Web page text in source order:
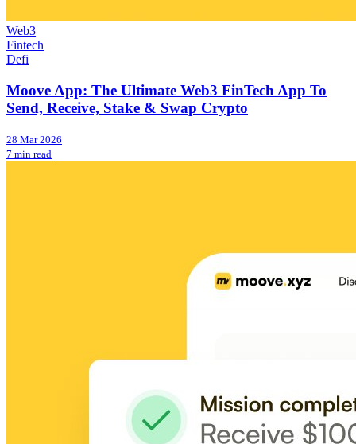
Web3
Fintech
Defi
Moove App: The Ultimate Web3 FinTech App To
Send, Receive, Stake & Swap Crypto
28 Mar 2026
7 min read